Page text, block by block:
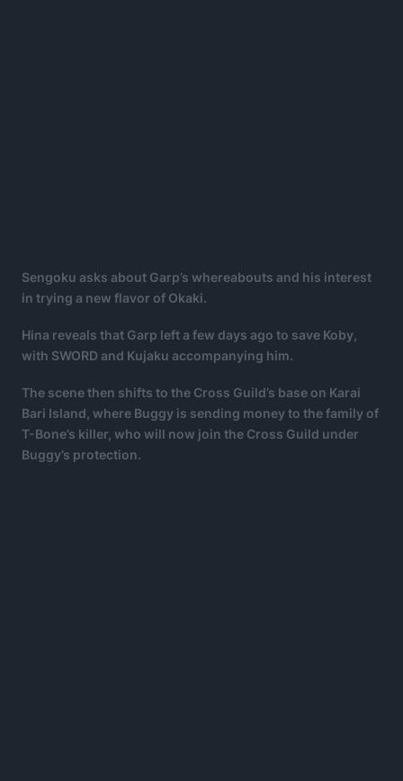
Sengoku asks about Garp’s whereabouts and his interest
in trying a new flavor of Okaki.
Hina reveals that Garp left a few days ago to save Koby,
with SWORD and Kujaku accompanying him.
The scene then shifts to the Cross Guild’s base on Karai
Bari Island, where Buggy is sending money to the family of
T-Bone’s killer, who will now join the Cross Guild under
Buggy’s protection.